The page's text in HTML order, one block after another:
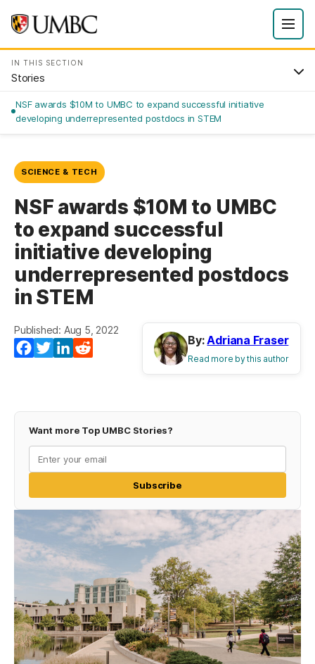
IN THIS SECTION
Stories
NSF awards $10M to UMBC to expand successful initiative
developing underrepresented postdocs in STEM
SCIENCE & TECH
NSF awards $10M to UMBC
to expand successful
initiative developing
underrepresented postdocs
in STEM
Published: Aug 5, 2022
Facebook
TwitterLinkedIn
By:Adriana Fraser
Read more by this author
Want more Top UMBC Stories?
Subscribe